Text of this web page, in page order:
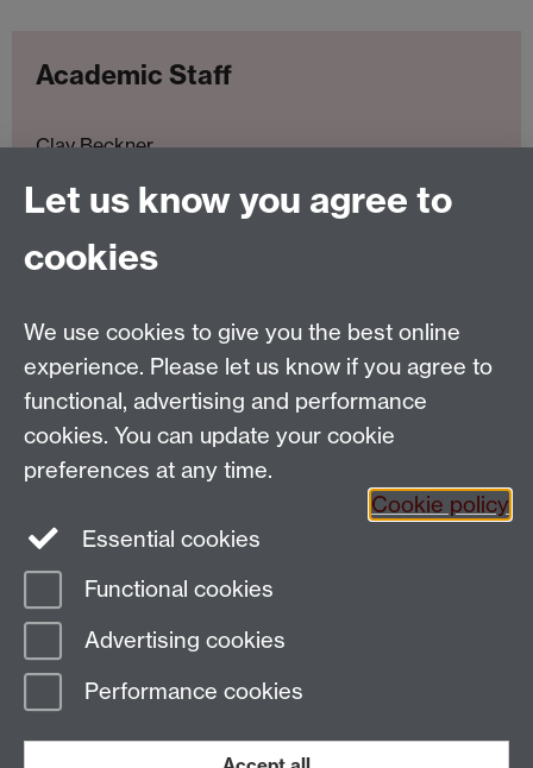
Academic Staff
Clay Beckner
Prof. Perry Hinton
S1.74 Social Sciences Building, University of Warwick,
Coventry, CV4 7AL, United Kingdom
Tel: +44 (0)24 7652 3200
Email:appling@warwick.ac.uk
Facebook
Page contact:
Last revised: Fri 27 Oct 2023
Let us know you agree to
cookies
We use cookies to give you the best online
experience. Please let us know if you agree to
functional, advertising and performance
cookies. You can update your cookie
preferences at any time.
Cookie policy
Essential cookies
Functional cookies
Advertising cookies
Performance cookies